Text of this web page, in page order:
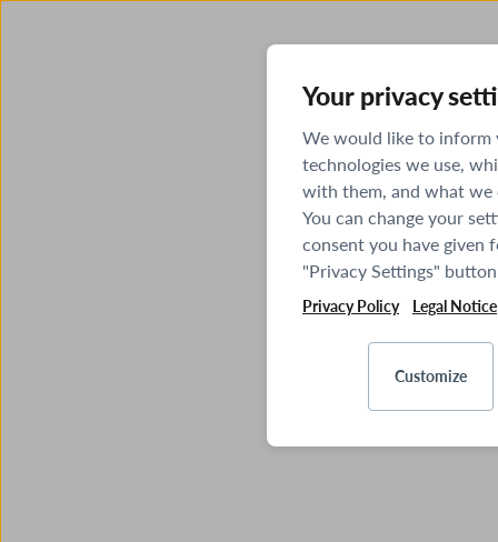
Your privacy
We would like to inform
technologies we use,
with them, and what
You can change your
consent you have given
"Privacy Settings"
Privacy Policy Legal Notice
Customize